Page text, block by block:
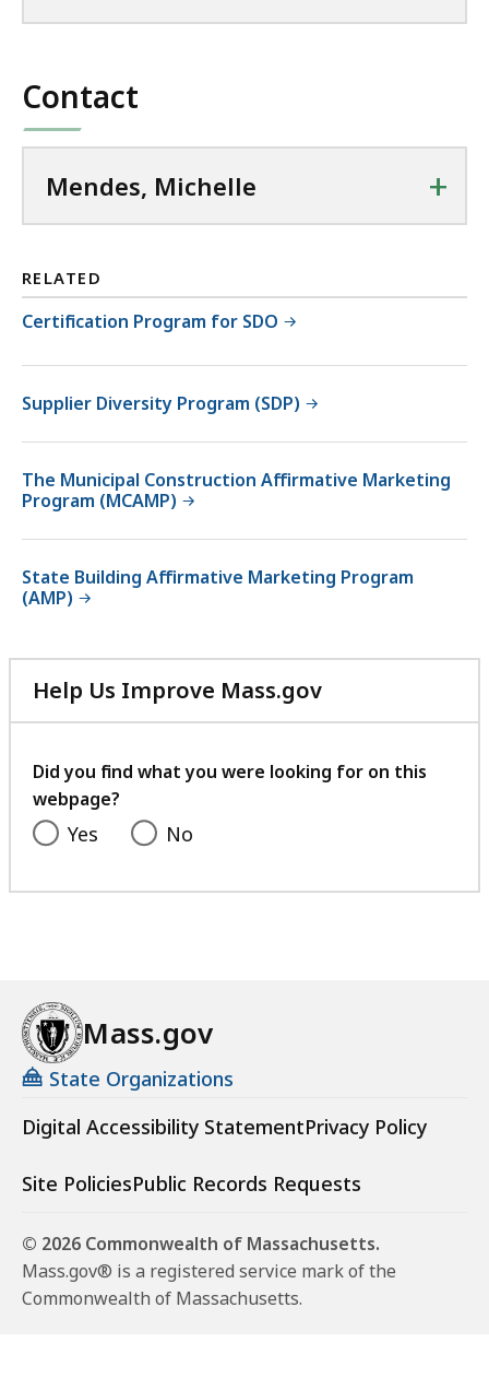
Contact
Mendes, Michelle +
RELATED
Certification Program for SDO
Supplier Diversity Program (SDP)
The Municipal Construction Affirmative Marketing
Program (MCAMP)
State Building Affirmative Marketing Program
(AMP)
Help Us Improve Mass.gov
with
feedback
Did you find what you were looking for on this
webpage?
Yes No
Mass.gov
State Organizations
Digital Accessibility StatementPrivacy Policy
Site PoliciesPublic Records Requests
© 2026 Commonwealth of Massachusetts.
Mass.gov® is a registered service mark of the
Commonwealth of Massachusetts.